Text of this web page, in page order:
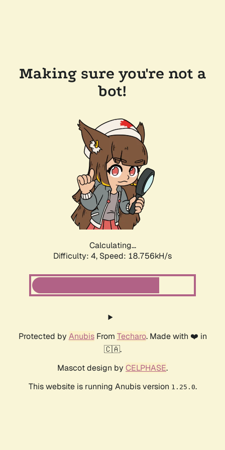
Making sure you're not a
bot!
Calculating...
Difficulty: 4, Speed: 18.756kH/s
Protected by AnubisFrom Techaro. Made with ❤️ in
🇨🇦.
Mascot design by CELPHASE.
This website is running Anubis version 1.25.0.